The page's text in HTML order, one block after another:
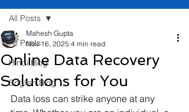
All Posts
Hindi Blog
English Blog
All Posts
Online Data Recovery
Solutions for You
Mahesh Gupta
Nov 16, 2025 4 min read
Data loss can strike anyone at any